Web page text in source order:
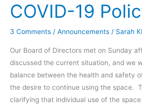
–
June
2020
COVID-19
3 Comments / Announcements / Sarah
Our Board of Directors met on Sunday
discussed the current situation, and we
balance between the health and safety
the desire to continue using the space.
clarifying that individual use of the